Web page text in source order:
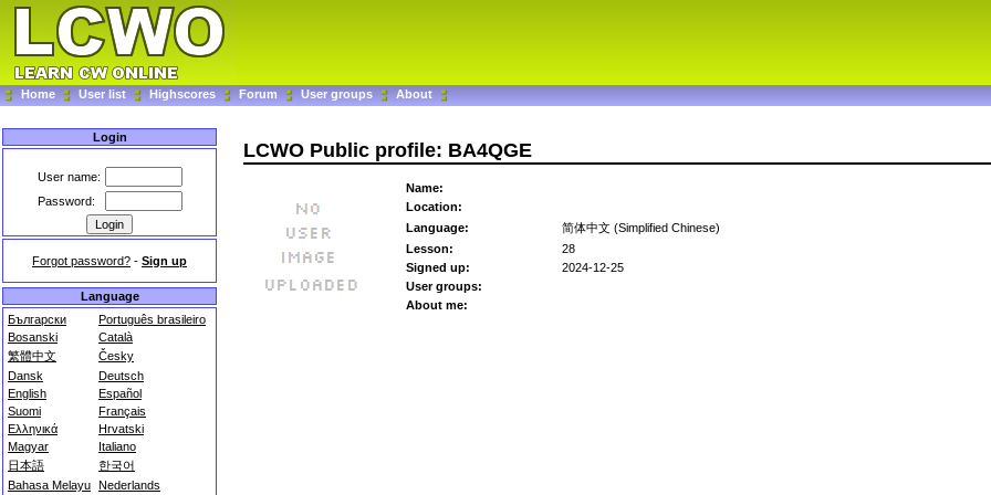
Home User list Highscores Forum User groups About
Login
User name:
Password:
Forgot password? - Sign up
Language
Български
Português brasileiro
Bosanski
Català
繁體中文
Česky
Dansk
Deutsch
English
Español
Suomi
Français
Ελληνικά
Hrvatski
Magyar
Italiano
日本語
한국어
Bahasa Melayu Nederlands
LCWO Public profile: BA4QGE
Name:
Location:
Language:
简体中文 (Simplified Chinese)
Lesson:
28
Signed up:
2024-12-25
User groups:
About me: